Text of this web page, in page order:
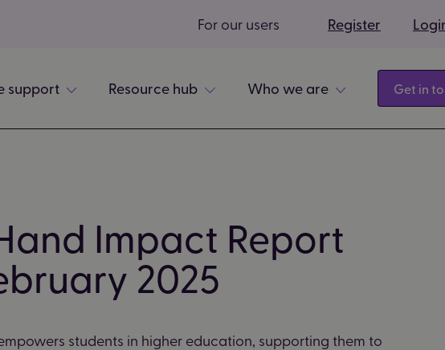
For our users Register
support Resource hub Who we are Get in
Impact Report
2025
students in higher education, supporting them to